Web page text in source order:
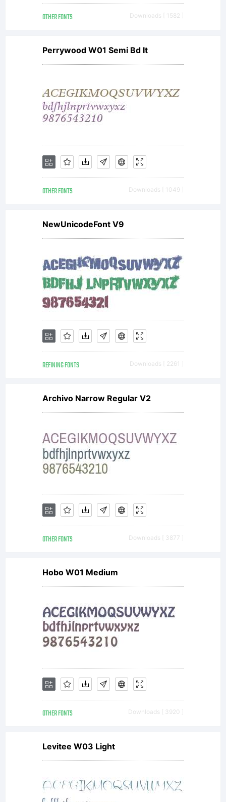
For
more
works
by
the
visit
OTHER FONTS Downloads [ 1582 ]
Perrywood W01 Semi Bd It
OTHER FONTS Downloads [ 1049 ]
NewUnicodeFont V9
REFINING FONTS Downloads [ 2261 ]
Archivo Narrow Regular V2
OTHER FONTS Downloads [ 3877 ]
Hobo W01 Medium
OTHER FONTS Downloads [ 3920 ]
Levitee W03 Light